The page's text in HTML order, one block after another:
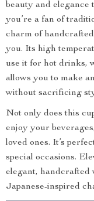
beauty and
you’re a fan of
charm of
you. Its high
use it for hot drinks,
allows you to make
without sacrificing
Not only does this
enjoy your
loved ones. It’s
special occasions.
elegant, handcrafted
Japanese-inspired